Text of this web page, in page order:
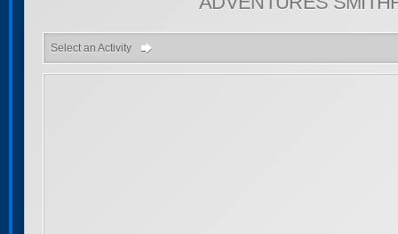
Select an Activity